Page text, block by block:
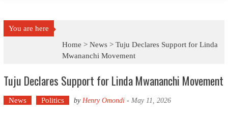
You are here
Home >News >Tuju Declares Support for Linda
Mwananchi Movement
Tuju Declares Support for Linda Mwananchi Movement
News Politics by Henry Omondi- May 11, 2026